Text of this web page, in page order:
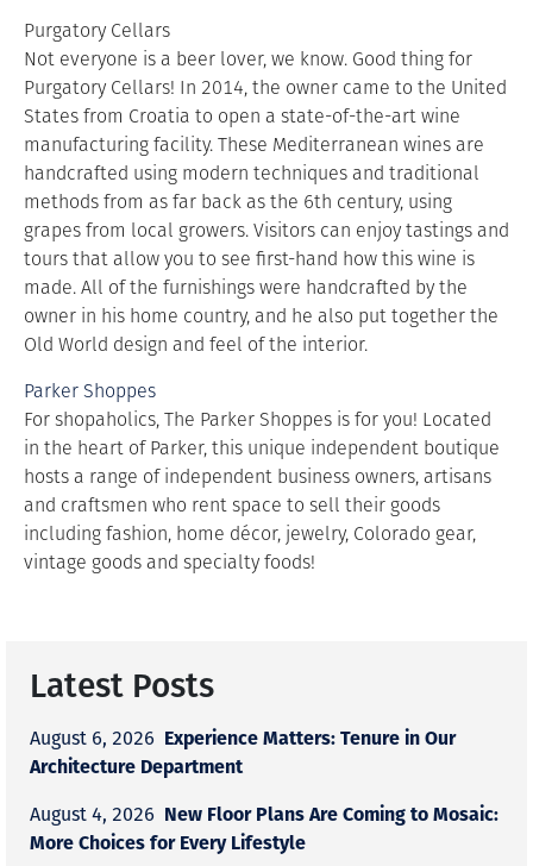
Purgatory Cellars
Not everyone is a beer lover, we know. Good thing for
Purgatory Cellars! In 2014, the owner came to the United
States from Croatia to open a state-of-the-art wine
manufacturing facility. These Mediterranean wines are
handcrafted using modern techniques and traditional
methods from as far back as the 6th century, using
grapes from local growers. Visitors can enjoy tastings and
tours that allow you to see first-hand how this wine is
made. All of the furnishings were handcrafted by the
owner in his home country, and he also put together the
Old World design and feel of the interior.
Parker Shoppes
For shopaholics, The Parker Shoppes is for you! Located
in the heart of Parker, this unique independent boutique
hosts a range of independent business owners, artisans
and craftsmen who rent space to sell their goods
including fashion, home décor, jewelry, Colorado gear,
vintage goods and specialty foods!
Latest Posts
August 6, 2026 Experience Matters: Tenure in Our
Architecture Department
August 4, 2026 New Floor Plans Are Coming to Mosaic:
More Choices for Every Lifestyle